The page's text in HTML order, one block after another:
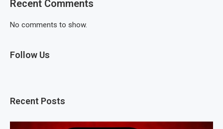
Recent Comments
No comments to show.
Follow Us
Recent Posts